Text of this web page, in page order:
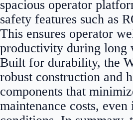
spacious operator
safety features such as
This ensures operator
productivity during long
Built for durability, the
robust construction and
components that
maintenance costs, even